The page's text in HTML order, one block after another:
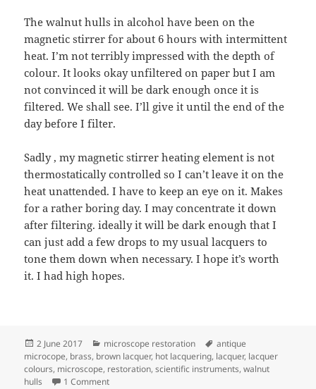
The walnut hulls in alcohol have been on the
magnetic stirrer for about 6 hours with intermittent
heat. I’m not terribly impressed with the depth of
colour. It looks okay unfiltered on paper but I am
not convinced it will be dark enough once it is
filtered. We shall see. I’ll give it until the end of the
day before I filter.
Sadly , my magnetic stirrer heating element is not
thermostatically controlled so I can’t leave it on the
heat unattended. I have to keep an eye on it. Makes
for a rather boring day. I may concentrate it down
after filtering. ideally it will be dark enough that I
can just add a few drops to my usual lacquers to
tone them down when necessary. I hope it’s worth
it. I had high hopes.
Posted
on
2 June 2017 Categories
microscope restoration Tags
antique
microcope, brass, brown lacquer, hot lacquering, lacquer, lacquer
colours, microscope, restoration,scientific instruments,walnut
hulls
1 Commenton Walnut adventures continued